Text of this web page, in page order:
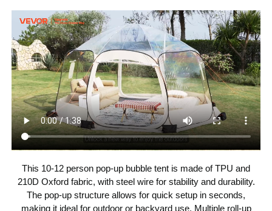
Opening Style 8-Side Pop-Up
Item Material
Flat Steel Wire + Fiberglass
Rod + 0.15 mm TPU + 210D
Oxford Fabric
Color
Beige + Transparent PVC
with Black Trim and Black
Fiberglass Rods
Main Materials
TPU Plastic + 210D Oxford
Fabric + Steel Wire Support
This 10-12 person pop-up bubble tent is made of TPU and
210D Oxford fabric, with steel wire for stability and durability.
The pop-up structure allows for quick setup in seconds,
making it ideal for outdoor or backyard use. Multiple roll-up